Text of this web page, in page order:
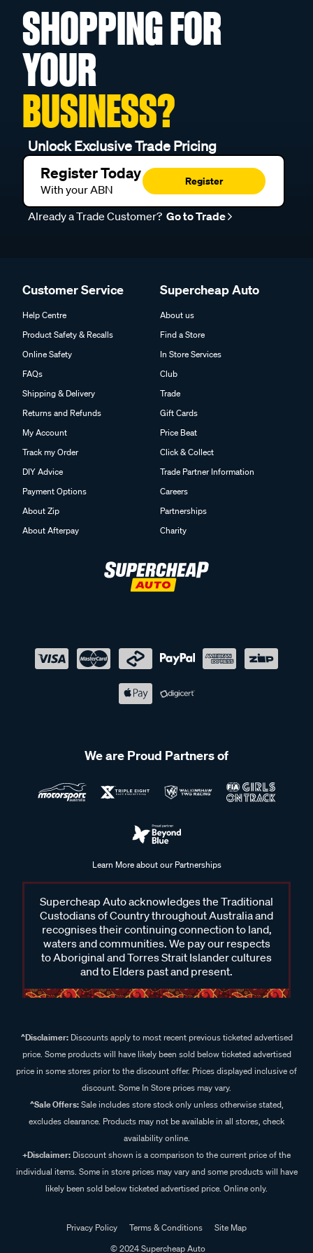
SHOPPING FOR
YOUR
BUSINESS?
Unlock Exclusive Trade Pricing
Register Today
With your ABN
Register
Already a Trade Customer? Go to Trade
Customer Service
Help Centre
Product Safety & Recalls
Online Safety
FAQs
Shipping & Delivery
Returns and Refunds
My Account
Track my Order
DIY Advice
Payment Options
About Zip
About Afterpay
Supercheap Auto
About us
Find a Store
In Store Services
Club
Trade
Gift Cards
Price Beat
Click & Collect
Trade Partner Information
Careers
Partnerships
Charity
We are Proud Partners of
Learn More about our Partnerships
Supercheap Auto acknowledges the Traditional
Custodians of Country throughout Australia and
recognises their continuing connection to land,
waters and communities. We pay our respects
to Aboriginal and Torres Strait Islander cultures
and to Elders past and present.
^Disclaimer:Discounts apply to most recent previous ticketed advertised
price. Some products will have likely been sold below ticketed advertised
price in some stores prior to the discount offer. Prices displayed inclusive of
discount. Some In Store prices may vary.
^Sale Offers:Sale includes store stock only unless otherwise stated,
excludes clearance. Products may not be available in all stores, check
availability online.
+Disclaimer: Discount shown is a comparison to the current price of the
individual items. Some in store prices may vary and some products will have
likely been sold below ticketed advertised price. Online only.
Privacy Policy Terms & Conditions
Site Map
© 2024 Supercheap Auto